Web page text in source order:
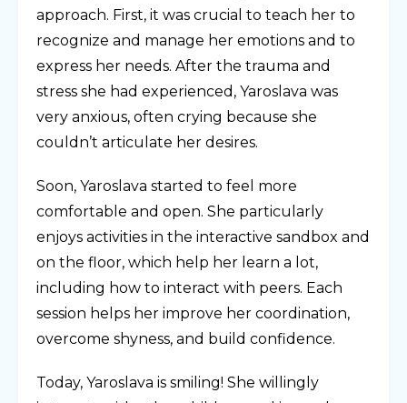
approach. First, it was crucial to teach her to
recognize and manage her emotions and to
express her needs. After the trauma and
stress she had experienced, Yaroslava was
very anxious, often crying because she
couldn’t articulate her desires.
Soon, Yaroslava started to feel more
comfortable and open. She particularly
enjoys activities in the interactive sandbox and
on the floor, which help her learn a lot,
including how to interact with peers. Each
session helps her improve her coordination,
overcome shyness, and build confidence.
Today, Yaroslava is smiling! She willingly